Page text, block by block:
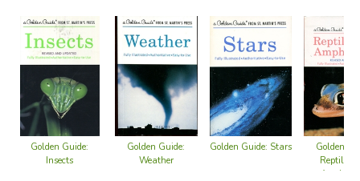
Golden Guide:
Insects
Golden Guide:
Weather
Golden Guide: Stars
Golden
Reptiles